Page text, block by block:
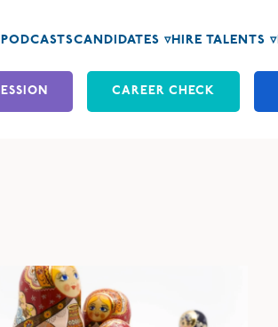
PODCASTSCANDIDATES ▿HIRE TALENTS ▿
CAREER CHECK